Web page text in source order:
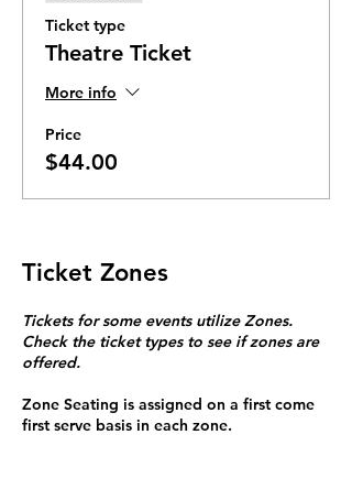
Ticket type
Theatre Ticket
More info
Price
$44.00
Ticket Zones
Tickets for some events utilize Zones.
Check the ticket types to see if zones are
offered.
Zone Seating is assigned on a first come
first serve basis in each zone.